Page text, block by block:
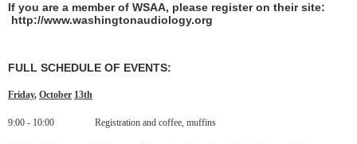
If you are a member of WSAA, please register on their site:
http://www.washingtonaudiology.org
FULL SCHEDULE OF EVENTS:
Friday, October 13th
9:00 - 10:00 Registration and coffee, muffins